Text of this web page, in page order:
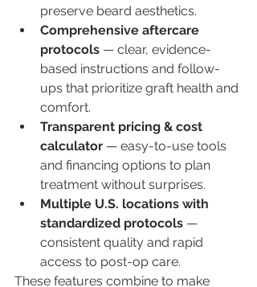
preserve beard aesthetics.
Comprehensive aftercare
protocols — clear, evidence-
based instructions and follow-
ups that prioritize graft health and
comfort.
Transparent pricing & cost
calculator — easy-to-use tools
and financing options to plan
treatment without surprises.
Multiple U.S. locations with
standardized protocols —
consistent quality and rapid
access to post-op care.
These features combine to make